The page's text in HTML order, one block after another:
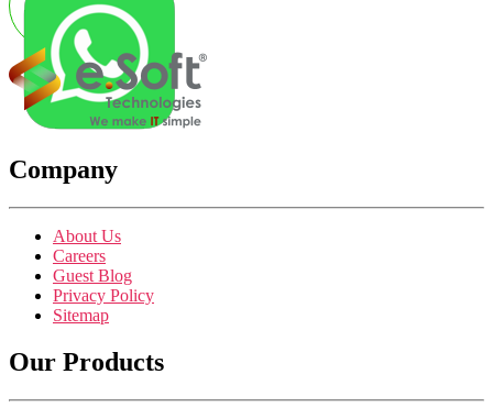
Company
About Us
Careers
Guest Blog
Privacy Policy
Sitemap
Our Products